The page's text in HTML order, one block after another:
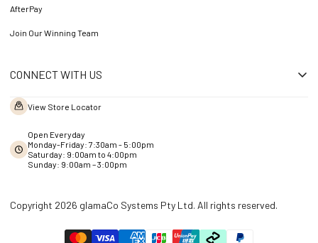
AfterPay
Join Our Winning Team
CONNECT WITH US
View Store Locator
Open Everyday
Monday-Friday: 7:30am - 5:00pm
Saturday: 9:00am to 4:00pm
Sunday: 9:00am – 3:00pm
Copyright 2026 glamaCo Systems Pty Ltd. All rights reserved.